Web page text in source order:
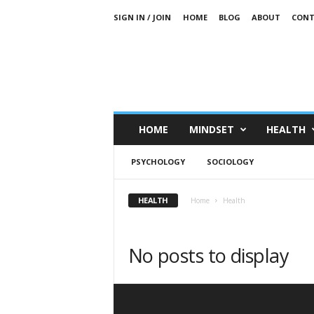
SIGN IN / JOIN HOME BLOG ABOUT
HOME MINDSET HEALTH
PSYCHOLOGY SOCIOLOGY
HEALTH Home Health
No posts to display